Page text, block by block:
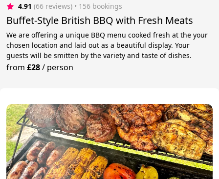
4.91 (66 reviews) • 156 bookings
Buffet-Style British BBQ with Fresh Meats
We are offering a unique BBQ menu cooked fresh at the your
chosen location and laid out as a beautiful display. Your
guests will be smitten by the variety and taste of dishes.
from£28/ person